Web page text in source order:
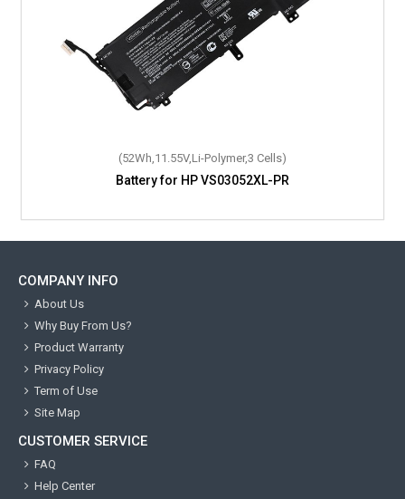
(52Wh,11.55V,Li-Polymer,3 Cells)
Battery for HP VS03052XL-PR
COMPANY INFO
About Us
Why Buy From Us?
Product Warranty
Privacy Policy
Term of Use
Site Map
CUSTOMER SERVICE
FAQ
Help Center